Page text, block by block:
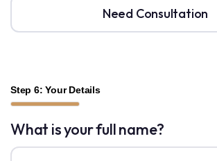
Need Consultation
Step 6: Your Details
What is your full name?